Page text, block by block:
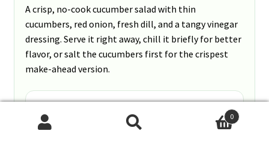
A crisp, no-cook cucumber salad with thin
cucumbers, red onion, fresh dill, and a tangy vinegar
dressing. Serve it right away, chill it briefly for better
flavor, or salt the cucumbers first for the crispest
make-ahead version.
Prep Time
10 minutes
0